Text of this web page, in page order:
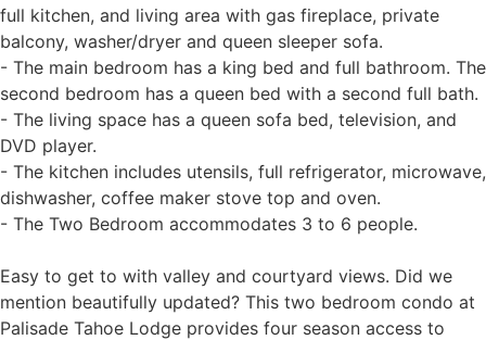
full kitchen, and living area with gas fireplace, private
balcony, washer/dryer and queen sleeper sofa.
- The main bedroom has a king bed and full bathroom. The
second bedroom has a queen bed with a second full bath.
- The living space has a queen sofa bed, television, and
DVD player.
- The kitchen includes utensils, full refrigerator, microwave,
dishwasher, coffee maker stove top and oven.
- The Two Bedroom accommodates 3 to 6 people.
Easy to get to with valley and courtyard views. Did we
mention beautifully updated? This two bedroom condo at
Palisade Tahoe Lodge provides four season access to